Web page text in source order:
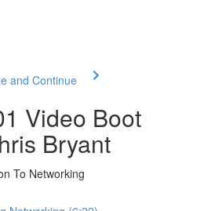
and Continue
Video Boot
Bryant
To Networking